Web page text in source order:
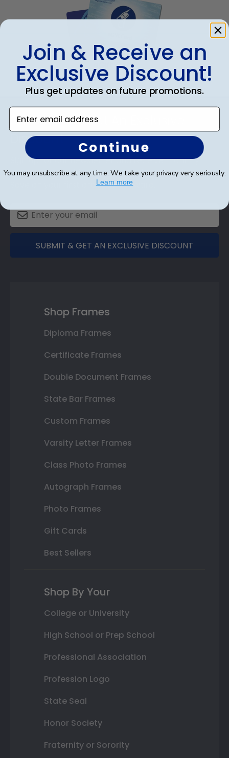
eGift Card
FooterSubscribe & Get An Exclusive
Discount
Sign up for our newsletter and receive monthly
updates on our biggest sales and new products.
Save on your first order as a reward.
SUBMIT & GET AN EXCLUSIVE DISCOUNT
Shop Frames
Diploma Frames
Certificate Frames
Double Document Frames
State Bar Frames
Custom Frames
Varsity Letter Frames
Class Photo Frames
Autograph Frames
Photo Frames
Gift Cards
Best Sellers
Shop By Your
College or University
High School or Prep School
Professional Association
Profession Logo
State Seal
Honor Society
Fraternity or Sorority
Join & Receive an
Exclusive Discount!
Plus get updates on future promotions.
Enter email address
Continue
You may unsubscribe at any time. We take your privacy very seriously.
Learn more